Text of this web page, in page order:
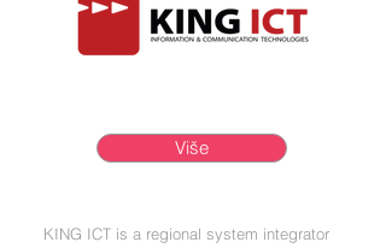
Više
KING ICT is a regional system integrator